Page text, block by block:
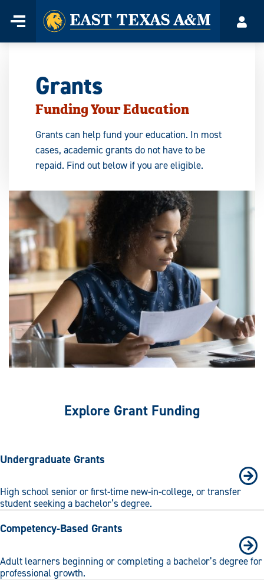
Menu
Home
Grants
Funding Your Education
Grants can help fund your education. In most
cases, academic grants do not have to be
repaid. Find out below if you are eligible.
Explore Grant Funding
Undergraduate Grants
High school senior or first-time new-in-college, or transfer
student seeking a bachelor’s degree.
Competency-Based Grants
Adult learners beginning or completing a bachelor’s degree for
professional growth.